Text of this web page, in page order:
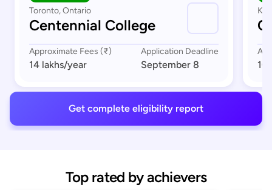
Toronto, Ontario
Centennial College
Approximate Fees (₹)
14 lakhs/year
Application Deadline
September 8 10
Get complete eligibility report
Top rated by achievers